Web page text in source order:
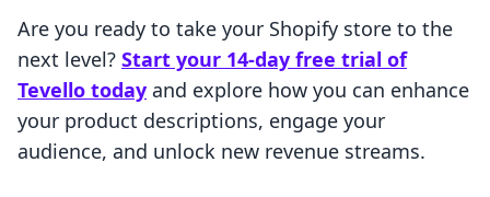
Are you ready to take your Shopify store to the
next level? Start your 14-day free trial of
Tevello today and explore how you can enhance
your product descriptions, engage your
audience, and unlock new revenue streams.